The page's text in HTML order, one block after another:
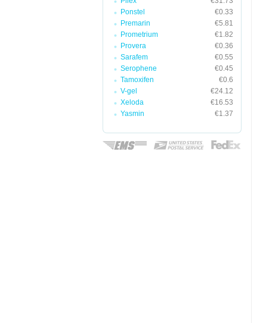
Ponstel
€0.33
Premarin
€5.81
Prometrium
€1.82
Provera
€0.36
Sarafem
€0.55
Serophene
€0.45
Tamoxifen
€0.6
V-gel
€24.12
Xeloda
€16.53
Yasmin
€1.37